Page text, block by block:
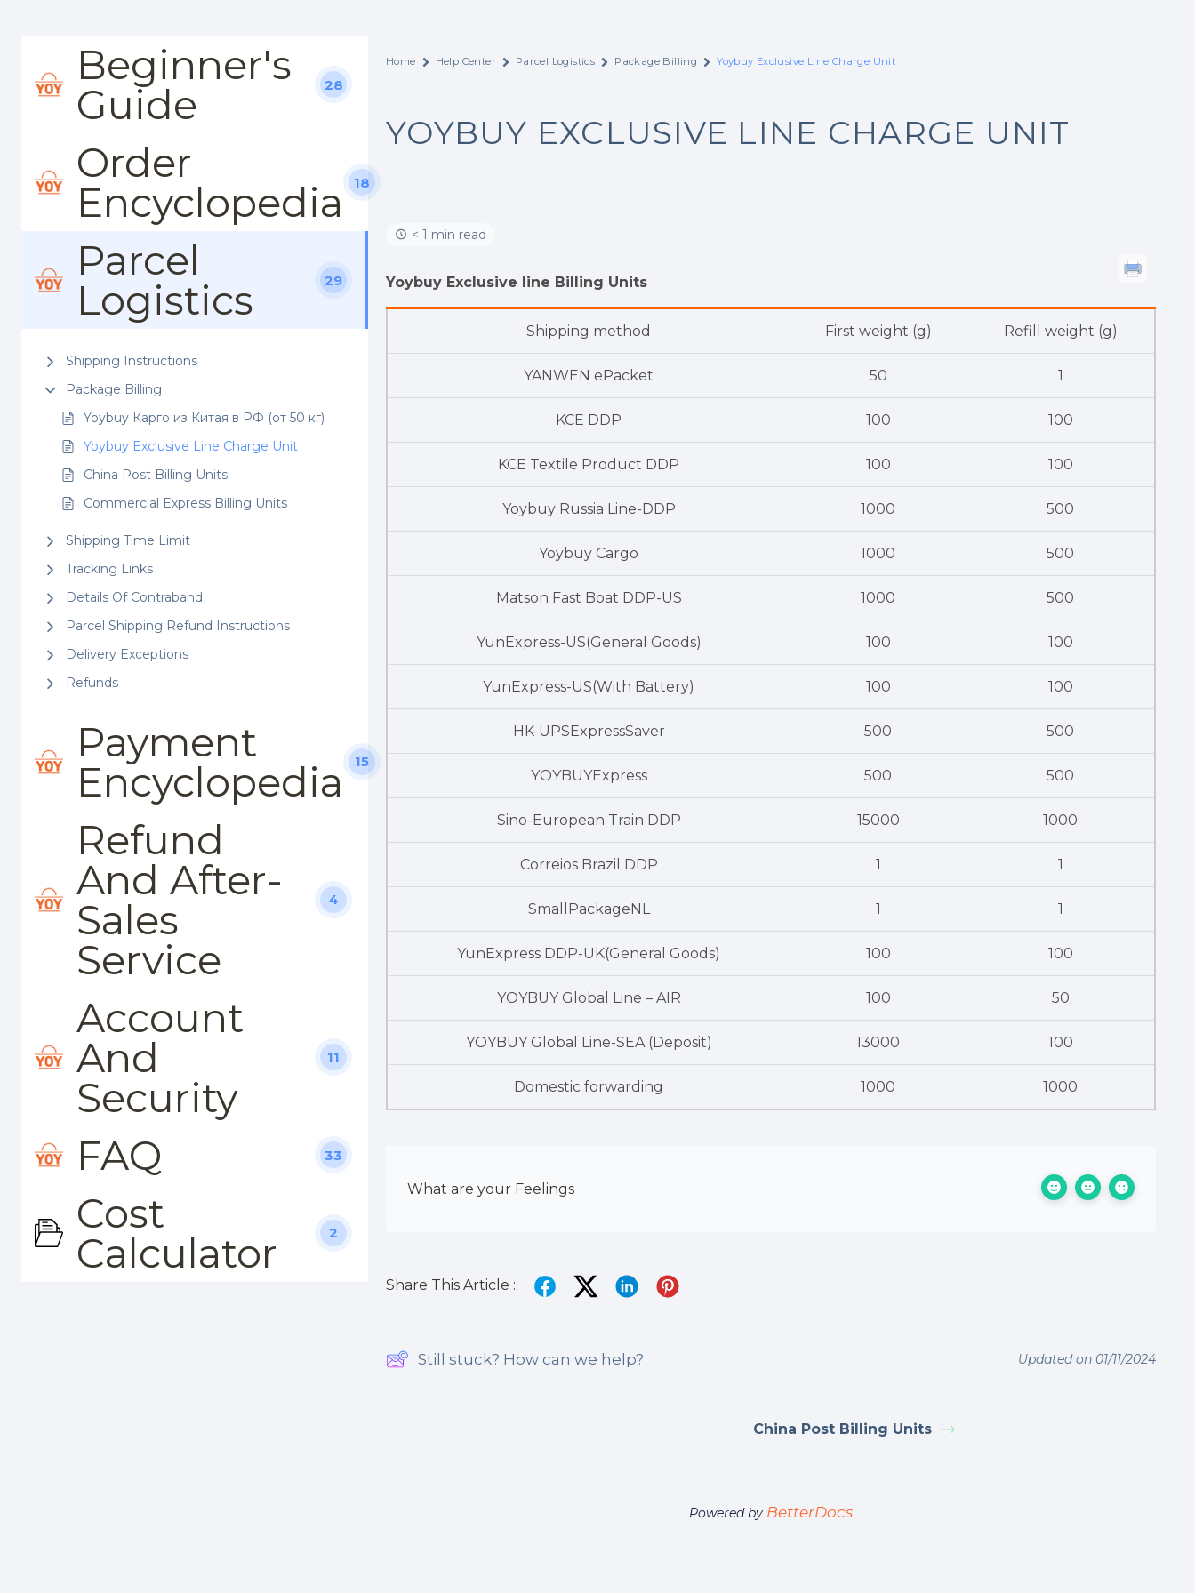
Beginner's
Guide
28
Order
Encyclopedia
18
Parcel
Logistics
29
Shipping Instructions
Package Billing
Yoybuy Карго из Китая в РФ (от 50 кг)
Yoybuy Exclusive Line Charge Unit
China Post Billing Units
Commercial Express Billing Units
Shipping Time Limit
Tracking Links
Details Of Contraband
Parcel Shipping Refund Instructions
Delivery Exceptions
Refunds
Payment
Encyclopedia
15
Refund
And After-
Sales
Service
4
Account
And
Security
11
FAQ 33
Cost
Calculator
2
Home Help Center Parcel Logistics Package Billing Yoybuy Exclusive Line Charge Unit
YOYBUY EXCLUSIVE LINE CHARGE UNIT
< 1 min read
Yoybuy Exclusive line Billing Units
Shipping method First weight (g) Refill weight (g)
YANWEN ePacket 50 1
KCE DDP 100 100
KCE Textile Product DDP 100 100
Yoybuy Russia Line-DDP 1000 500
Yoybuy Cargo 1000 500
Matson Fast Boat DDP-US 1000 500
YunExpress-US(General Goods) 100 100
YunExpress-US(With Battery) 100 100
HK-UPSExpressSaver 500 500
YOYBUYExpress 500 500
Sino-European Train DDP 15000 1000
Correios Brazil DDP 1 1
SmallPackageNL 1 1
YunExpress DDP-UK(General Goods) 100 100
YOYBUY Global Line – AIR 100 50
YOYBUY Global Line-SEA (Deposit) 13000 100
Domestic forwarding 1000 1000
What are your Feelings
Share This Article :
Still stuck? How can we help? Updated on 01/11/2024
China Post Billing Units
Powered by BetterDocs